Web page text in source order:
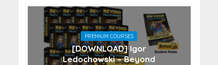
PREMIUM COURSES
[DOWNLOAD] Igor
Ledochowski – Beyond